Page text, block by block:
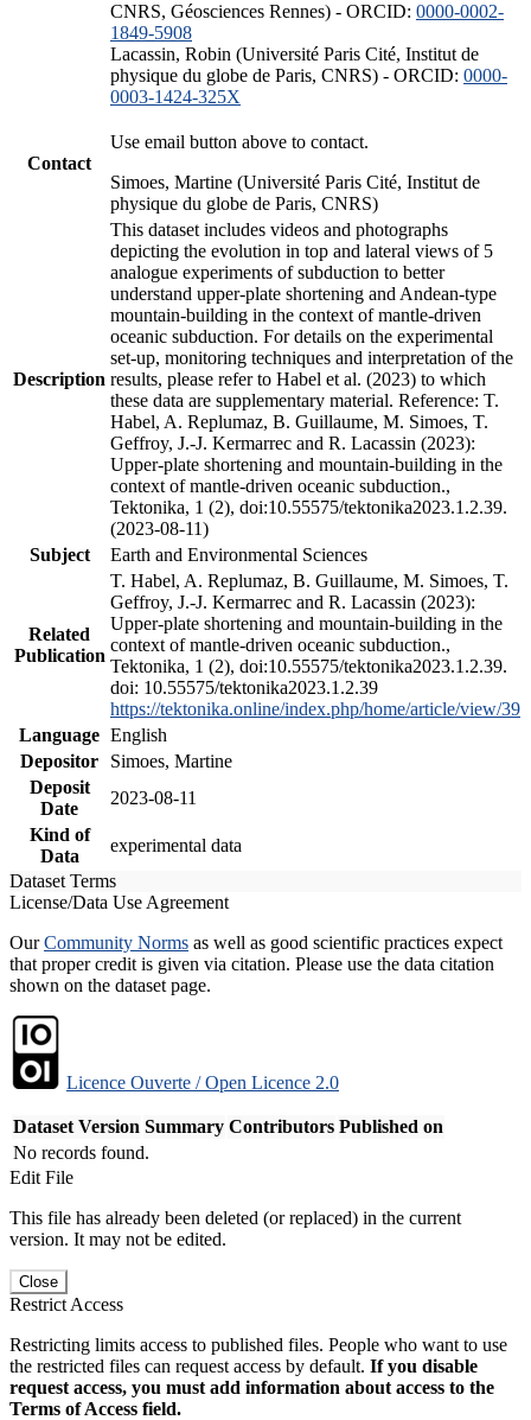
CNRS, Géosciences Rennes) - ORCID: 0000-0002-
1849-5908
Lacassin, Robin (Université Paris Cité, Institut de
physique du globe de Paris, CNRS) - ORCID: 0000-
0003-1424-325X
Contact
Use email button above to contact.
Simoes, Martine (Université Paris Cité, Institut de
physique du globe de Paris, CNRS)
Description
This dataset includes videos and photographs
depicting the evolution in top and lateral views of 5
analogue experiments of subduction to better
understand upper-plate shortening and Andean-type
mountain-building in the context of mantle-driven
oceanic subduction. For details on the experimental
set-up, monitoring techniques and interpretation of the
results, please refer to Habel et al. (2023) to which
these data are supplementary material. Reference: T.
Habel, A. Replumaz, B. Guillaume, M. Simoes, T.
Geffroy, J.-J. Kermarrec and R. Lacassin (2023):
Upper-plate shortening and mountain-building in the
context of mantle-driven oceanic subduction.,
Tektonika, 1 (2), doi:10.55575/tektonika2023.1.2.39.
(2023-08-11)
Subject
Earth and Environmental Sciences
Related
Publication
T. Habel, A. Replumaz, B. Guillaume, M. Simoes, T.
Geffroy, J.-J. Kermarrec and R. Lacassin (2023):
Upper-plate shortening and mountain-building in the
context of mantle-driven oceanic subduction.,
Tektonika, 1 (2), doi:10.55575/tektonika2023.1.2.39.
doi: 10.55575/tektonika2023.1.2.39
https://tektonika.online/index.php/home/article/view/39
Language English
Depositor
Simoes, Martine
Deposit
Date
2023-08-11
Kind of
Data
experimental data
Dataset Terms
License/Data Use Agreement
OurCommunity Norms as well as good scientific practices expect
that proper credit is given via citation. Please use the data citation
shown on the dataset page.
Licence Ouverte / Open Licence 2.0
Dataset Version Summary Contributors Published on
No records found.
Edit File
This file has already been deleted (or replaced) in the current
version. It may not be edited.
Close
Restrict Access
Restricting limits access to published files. People who want to use
the restricted files can request access by default. If you disable
request access, you must add information about access to the
Terms of Access field.